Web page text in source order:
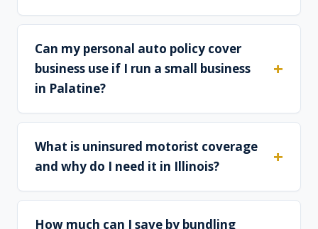
Can my personal auto policy cover
business use if I run a small business
in Palatine?
What is uninsured motorist coverage
and why do I need it in Illinois?
How much can I save by bundling